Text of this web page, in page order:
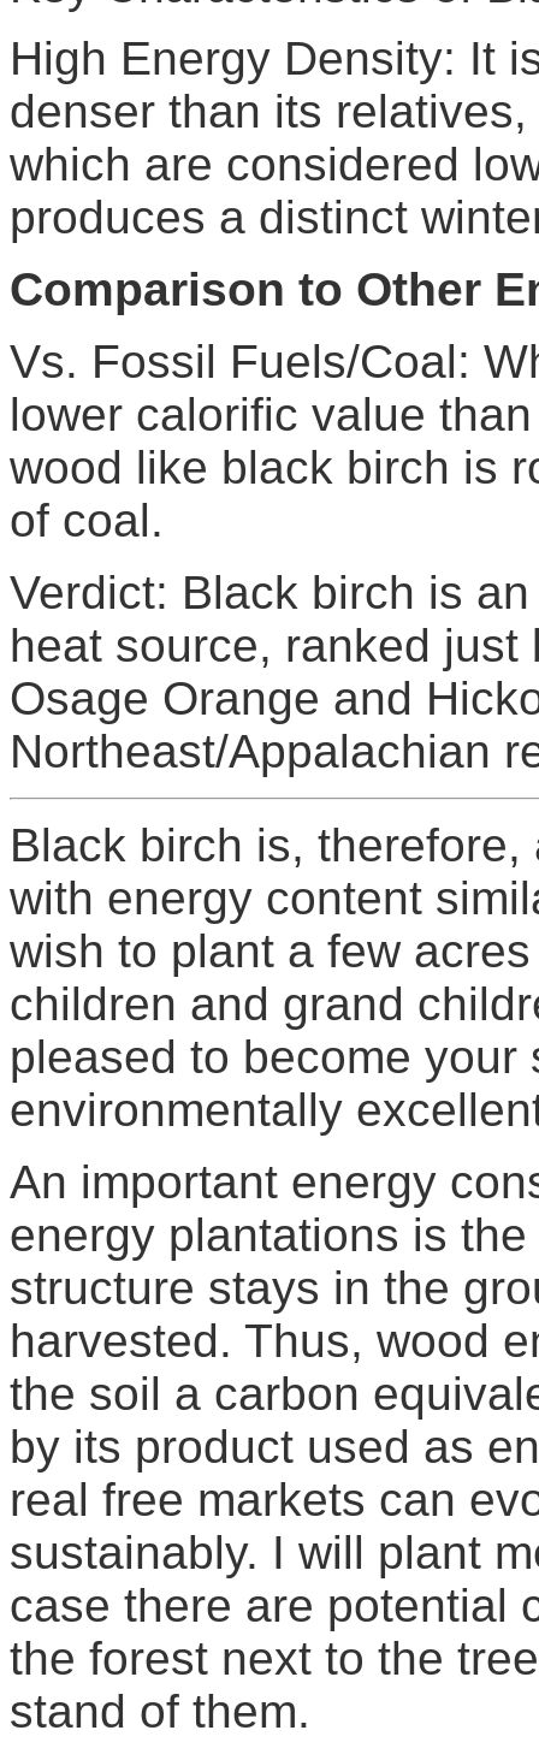
High Energy Density: It
denser than its
which are considered
produces a distinct
Comparison to Other
Vs. Fossil Fuels/Coal:
lower calorific value
wood like black birch is
of coal.
Verdict: Black birch is
heat source, ranked
Osage Orange and
Northeast/Appalachian
Black birch is,
with energy content
wish to plant a few
children and grand
pleased to become your
environmentally
An important energy
energy plantations is
structure stays in the
harvested. Thus, wood
the soil a carbon
by its product used as
real free markets can
sustainably. I will plant
case there are potential
the forest next to the
stand of them.